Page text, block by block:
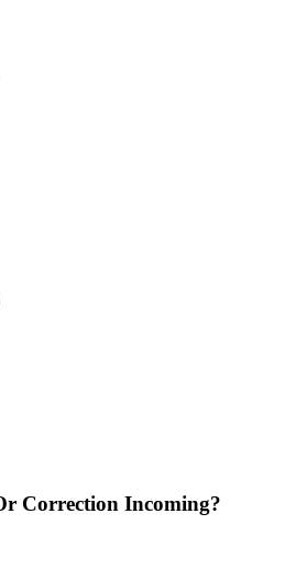
Correction Incoming?